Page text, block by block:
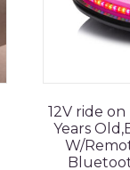
12V ride
Years
W/